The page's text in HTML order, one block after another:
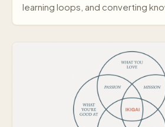
learning loops, and converting